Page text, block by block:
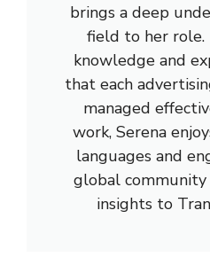
brings a deep
field to her role.
knowledge and
that each
managed
work, Serena
languages and
global
insights to